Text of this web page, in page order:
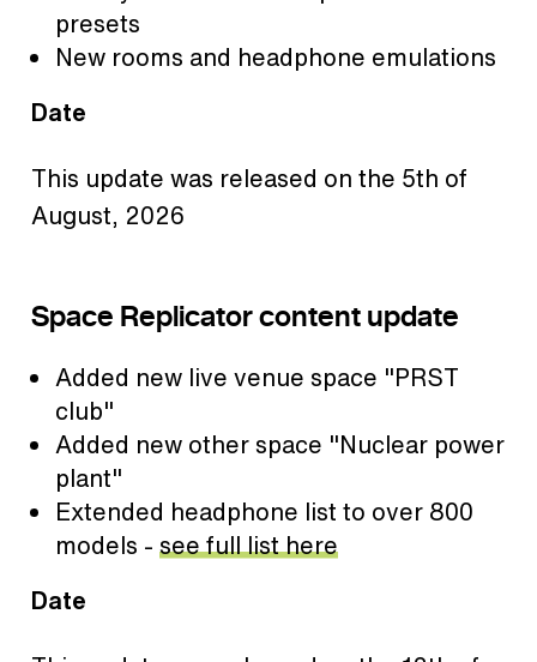
presets
New rooms and headphone emulations
Date
This update was released on the 5th of
August, 2026
Space Replicator content update
Added new live venue space "PRST
club"
Added new other space "Nuclear power
plant"
Extended headphone list to over 800
models - see full list here
Date